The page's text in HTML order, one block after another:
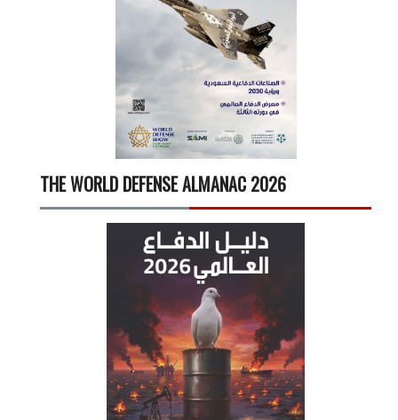
THE WORLD DEFENSE ALMANAC 2026